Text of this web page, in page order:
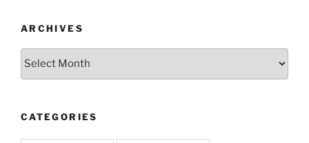
ARCHIVES
Archives
CATEGORIES